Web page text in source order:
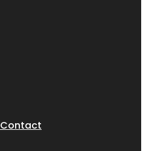
Contact